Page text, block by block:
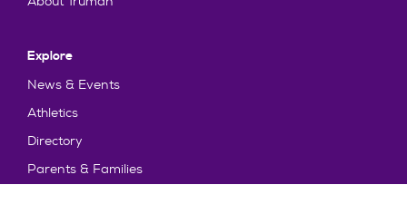
Explore
News & Events
Athletics
Directory
Parents & Families